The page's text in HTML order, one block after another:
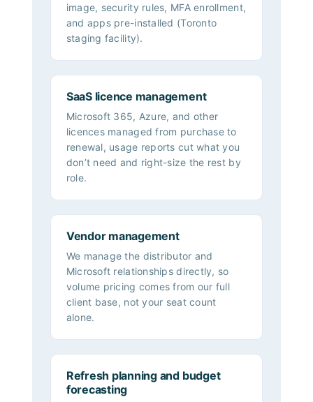
image, security rules, MFA enrollment,
and apps pre-installed (Toronto
staging facility).
SaaS licence management
Microsoft 365, Azure, and other
licences managed from purchase to
renewal, usage reports cut what you
don’t need and right-size the rest by
role.
Vendor management
We manage the distributor and
Microsoft relationships directly, so
volume pricing comes from our full
client base, not your seat count
alone.
Refresh planning and budget
forecasting